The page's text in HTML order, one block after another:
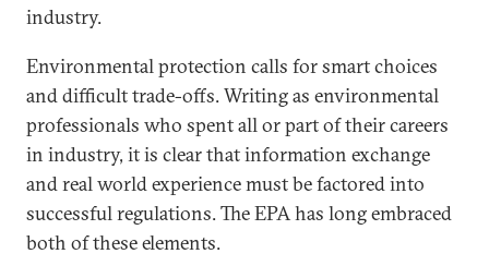
industry.
Environmental protection calls for smart choices
and difficult trade-offs. Writing as environmental
professionals who spent all or part of their careers
in industry, it is clear that information exchange
and real world experience must be factored into
successful regulations. The EPA has long embraced
both of these elements.